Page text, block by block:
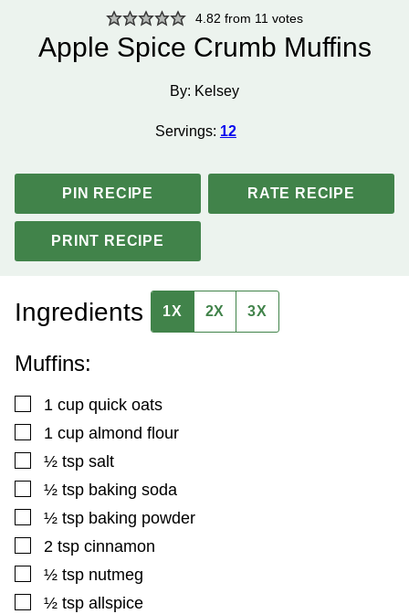
4.82 from 11votes
Apple Spice Crumb Muffins
By: Kelsey
Servings: 12
PIN RECIPE RATE RECIPE
PRINT RECIPE
Ingredients 1X 2X 3X
Muffins:
▢
1 cup quick oats
▢
1 cup almond flour
▢½ tsp salt
▢½ tsp baking soda
▢½ tsp baking powder
▢
2 tsp cinnamon
▢½ tsp nutmeg
▢½ tsp allspice